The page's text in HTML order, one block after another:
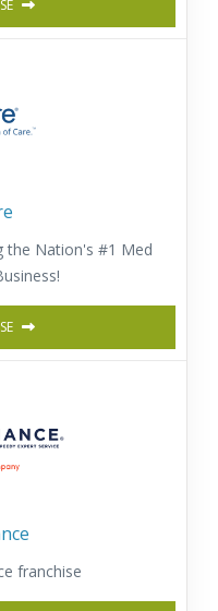
the Nation's #1 Med
franchise